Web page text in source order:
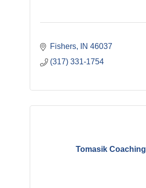
Fishers IN 46037
(317) 331-1754
Tomasik Coaching